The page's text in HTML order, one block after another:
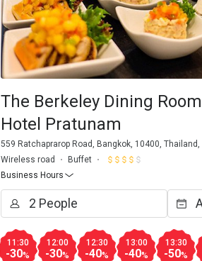
T
T*******t
Too many people, very overload for hotel
buffet. Foods are unavailable, very-slow
restock. All the foods we ordered, came
hour late!!!
The Berkeley Dining
Hotel Pratunam
559 Ratchaprarop Road, Bangkok, 10400,
Wireless road
Buffet
Business Hours
11:30
-30%
12:00
-30%
12:30
-40%
13:00
-40%
13:30
-50%